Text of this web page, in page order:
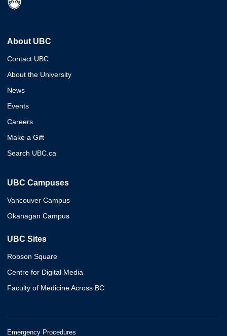
About UBC
Contact UBC
About the University
News
Events
Careers
Make a Gift
Search UBC.ca
UBC Campuses
Vancouver Campus
Okanagan Campus
UBC Sites
Robson Square
Centre for Digital Media
Faculty of Medicine Across BC
Emergency Procedures